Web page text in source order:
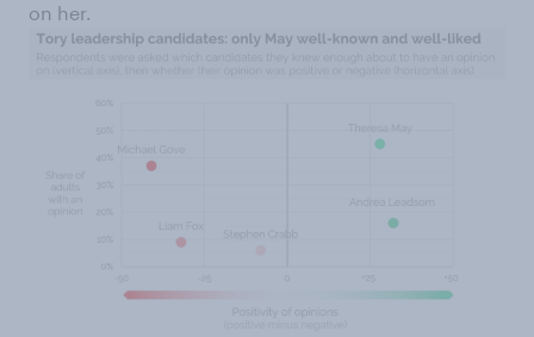
on her.